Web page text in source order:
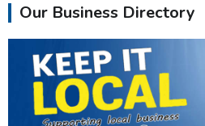
Our Business Directory